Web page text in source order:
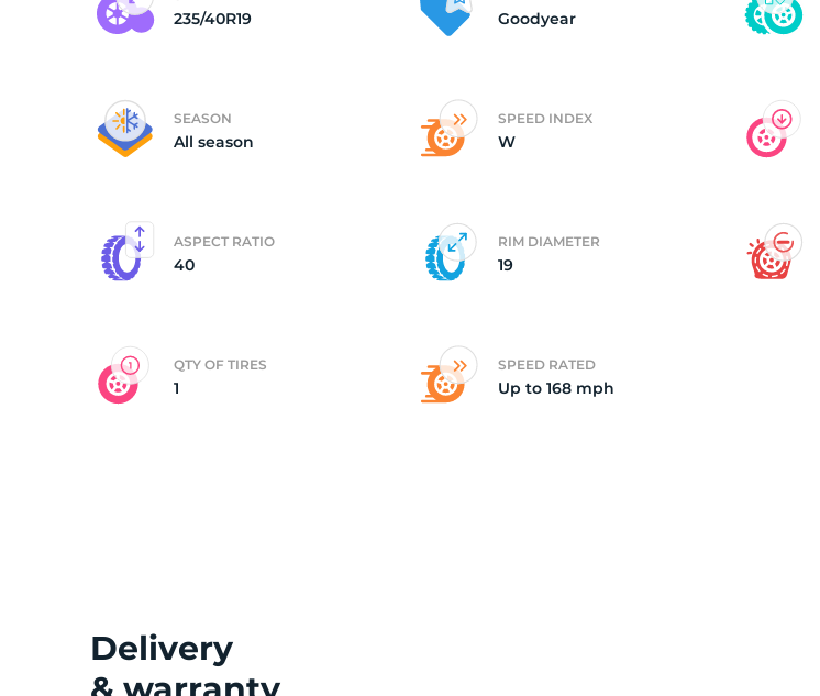
235/40R19 Goodyear
SEASON
All season
SPEED INDEX
W
ASPECT RATIO
40
RIM DIAMETER
19
QTY OF TIRES
1
SPEED RATED
Up to 168 mph
Delivery